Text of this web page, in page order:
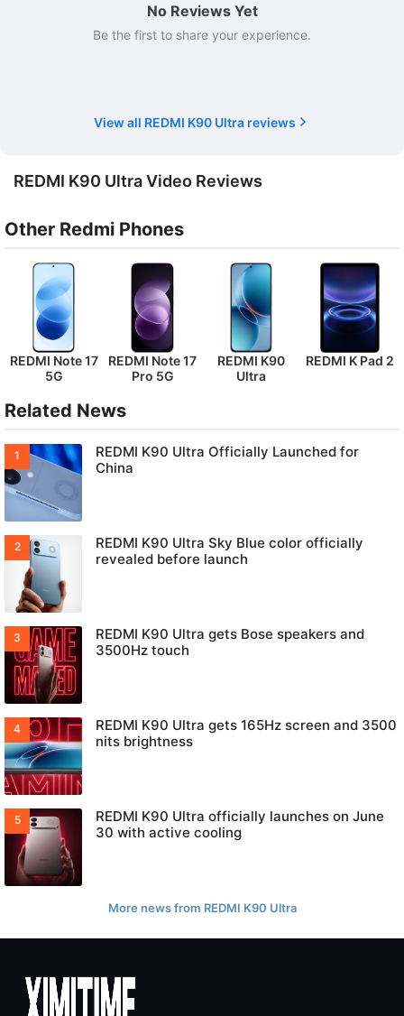
No Reviews Yet
Be the first to share your experience.
View all REDMI K90 Ultra reviews
REDMI K90 Ultra Video Reviews
Other Redmi Phones
REDMI Note 17
5G
REDMI Note 17
Pro 5G
REDMI K90
Ultra
REDMI K Pad 2
Related News
REDMI K90 Ultra Officially Launched for
China
REDMI K90 Ultra Sky Blue color officially
revealed before launch
REDMI K90 Ultra gets Bose speakers and
3500Hz touch
REDMI K90 Ultra gets 165Hz screen and 3500
nits brightness
REDMI K90 Ultra officially launches on June
30 with active cooling
More news from REDMI K90 Ultra